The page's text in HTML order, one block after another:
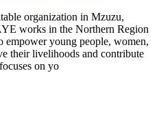
organization in Mzuzu,
works in the Northern Region
empower young people, women,
their livelihoods and contribute
on yo